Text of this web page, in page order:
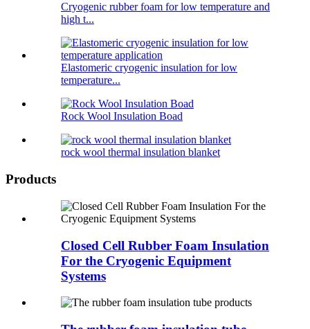
Cryogenic rubber foam for low temperature and
high t...
Elastomeric cryogenic insulation for low
temperature...
Rock Wool Insulation Boad
rock wool thermal insulation blanket
Products
Closed Cell Rubber Foam Insulation
For the Cryogenic Equipment
Systems